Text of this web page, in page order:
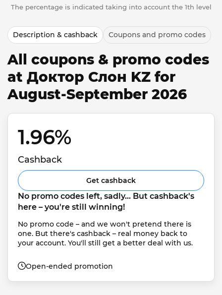
The percentage is indicated taking into account the 1th level
Description & cashback Coupons and promo codes
All coupons & promo codes
at Доктор Слон KZ for
August-September 2026
1.96%
Cashback
Get cashback
No promo codes left, sadly... But cashback's
here – you're still winning!
No promo code – and we won't pretend there is
one. But there's cashback – real money back to
your account. You'll still get a better deal with us.
Open-ended promotion